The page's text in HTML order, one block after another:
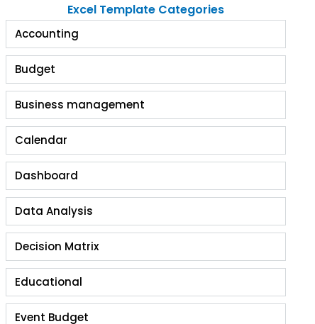
Excel Template Categories
Accounting
Budget
Business management
Calendar
Dashboard
Data Analysis
Decision Matrix
Educational
Event Budget